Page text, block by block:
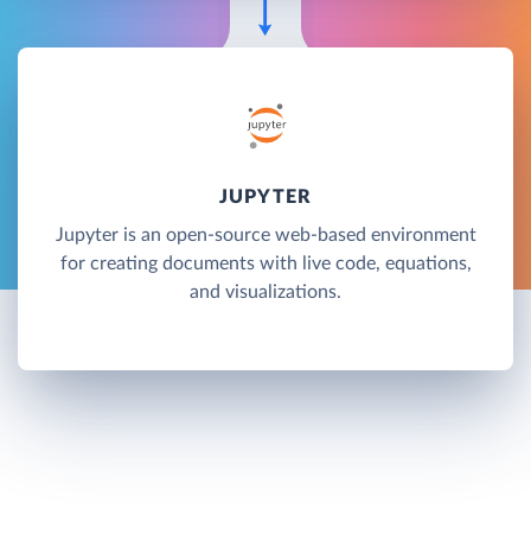
JUPYTER
Jupyter is an open-source web-based environment
for creating documents with live code, equations,
and visualizations.